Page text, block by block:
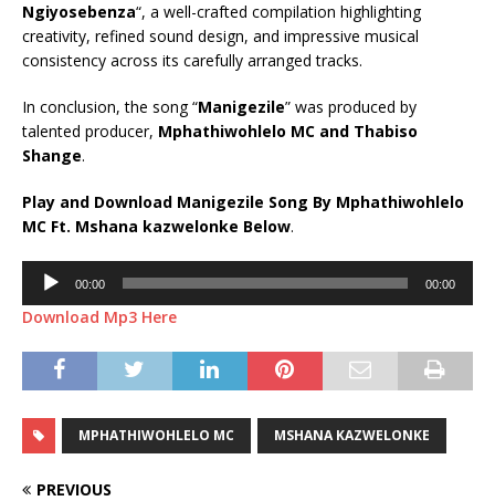
Ngiyosebenza“, a well-crafted compilation highlighting
creativity, refined sound design, and impressive musical
consistency across its carefully arranged tracks.
In conclusion, the song “Manigezile” was produced by
talented producer, Mphathiwohlelo MC and Thabiso
Shange.
Play and Download Manigezile Song By Mphathiwohlelo
MC Ft. Mshana kazwelonke Below.
Audio
Player
00:00 00:00
Download Mp3 Here
MPHATHIWOHLELO MC MSHANA KAZWELONKE
PREVIOUS